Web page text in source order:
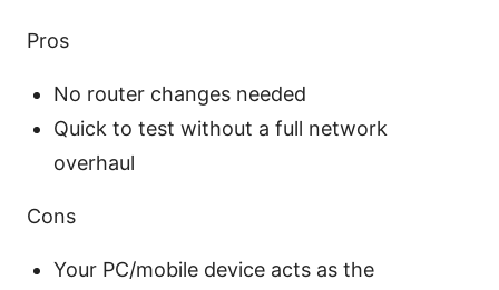
Pros
No router changes needed
Quick to test without a full network
overhaul
Cons
Your PC/mobile device acts as the